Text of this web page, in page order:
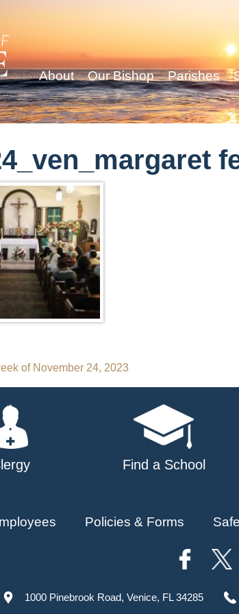
About Our Bishop Parishes
of November 24, 2023
Find a School
Policies & Forms
1000 Pinebrook Road, Venice, FL 34285